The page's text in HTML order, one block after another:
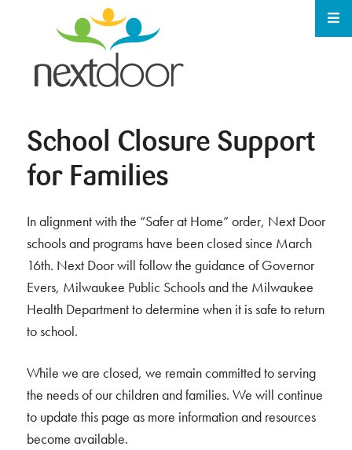
School Closure Support
for Families
In alignment with the “Safer at Home” order, Next Door
schools and programs have been closed since March
16th. Next Door will follow the guidance of Governor
Evers, Milwaukee Public Schools and the Milwaukee
Health Department to determine when it is safe to return
to school.
While we are closed, we remain committed to serving
the needs of our children and families. We will continue
to update this page as more information and resources
become available.